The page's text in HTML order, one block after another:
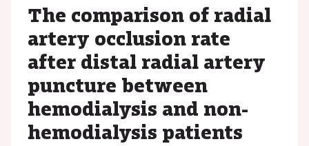
The comparison of radial
artery occlusion rate
after distal radial artery
puncture between
hemodialysis and non-
hemodialysis patients